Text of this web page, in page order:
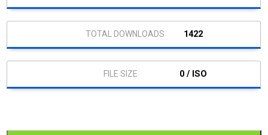
1422
0 / ISO